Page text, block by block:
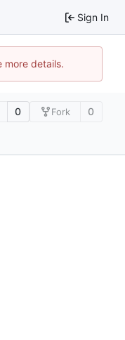
Sign In
more details.
0 Fork 0